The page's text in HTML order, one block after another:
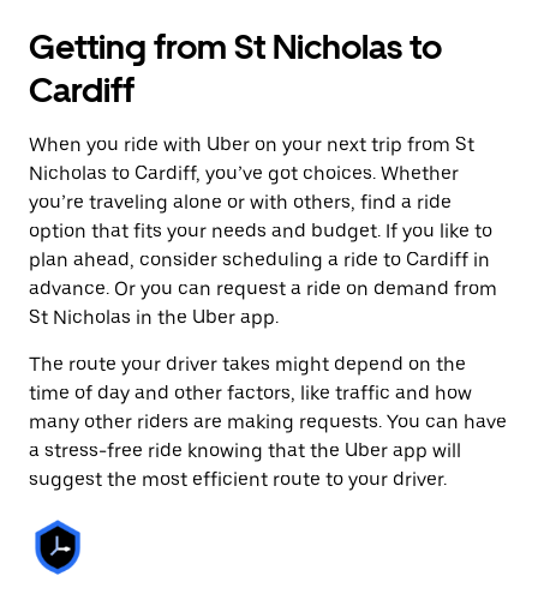
Getting from St Nicholas to
Cardiff
When you ride with Uber on your next trip from St
Nicholas to Cardiff, you’ve got choices. Whether
you’re traveling alone or with others, find a ride
option that fits your needs and budget. If you like to
plan ahead, consider scheduling a ride to Cardiff in
advance. Or you can request a ride on demand from
St Nicholas in the Uber app.
The route your driver takes might depend on the
time of day and other factors, like traffic and how
many other riders are making requests. You can have
a stress-free ride knowing that the Uber app will
suggest the most efficient route to your driver.